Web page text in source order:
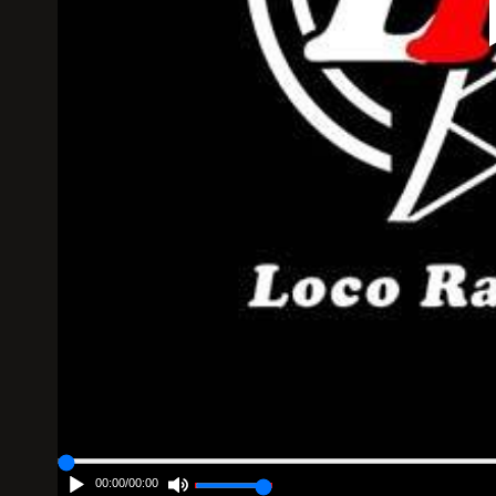
00:00/00:00